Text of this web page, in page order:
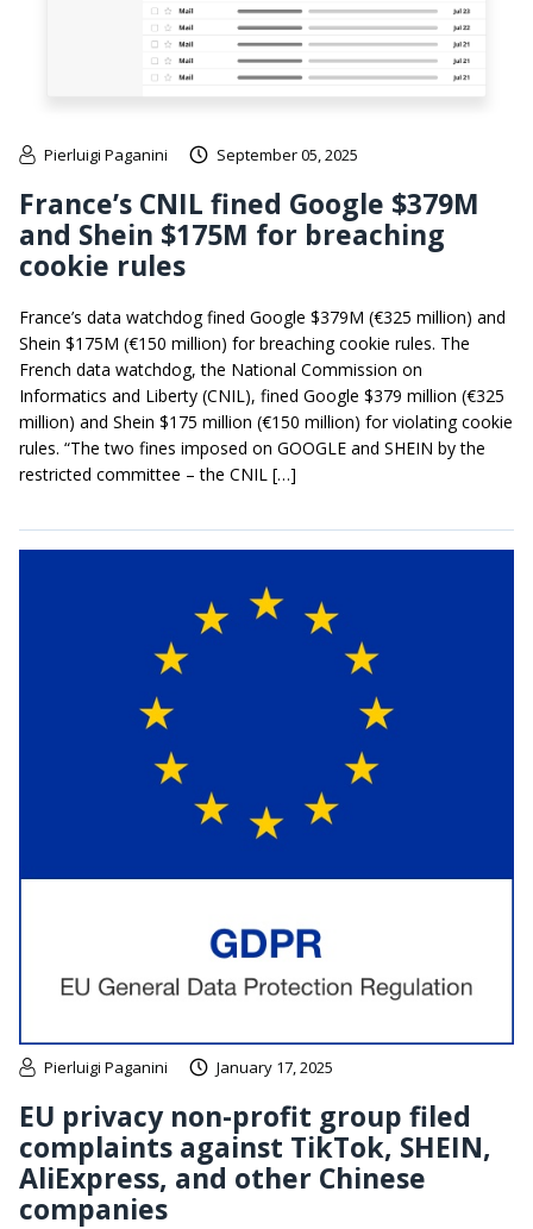
Pierluigi Paganini September 05, 2025
France’s CNIL fined Google $379M
and Shein $175M for breaching
cookie rules
France’s data watchdog fined Google $379M (€325 million) and
Shein $175M (€150 million) for breaching cookie rules. The
French data watchdog, the National Commission on
Informatics and Liberty (CNIL), fined Google $379 million (€325
million) and Shein $175 million (€150 million) for violating cookie
rules. “The two fines imposed on GOOGLE and SHEIN by the
restricted committee – the CNIL […]
Pierluigi Paganini January 17, 2025
EU privacy non-profit group filed
complaints against TikTok, SHEIN,
AliExpress, and other Chinese
companies